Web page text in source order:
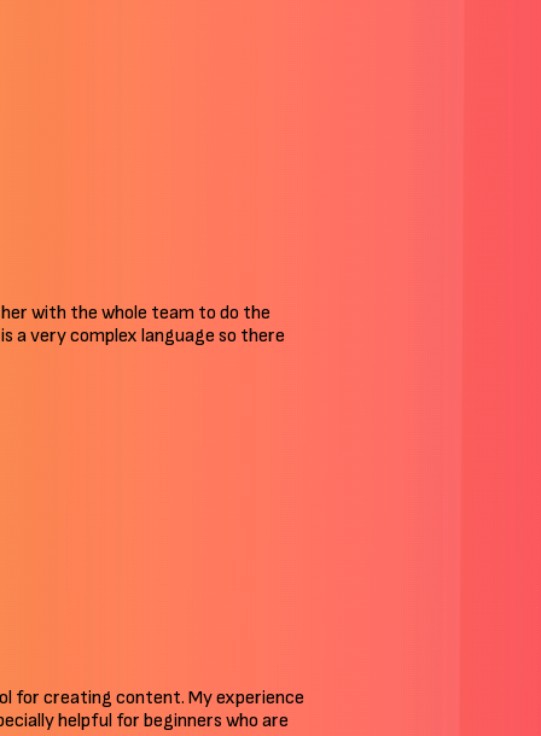
with the whole team to do the
a very complex language so there
for creating content. My experience
helpful for beginners who are